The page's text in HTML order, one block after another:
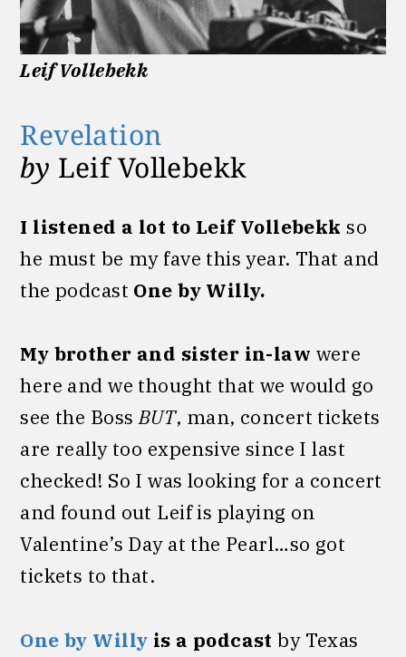
Leif Vollebekk
Revelation
by Leif Vollebekk
I listened a lot to Leif Vollebekk so
he must be my fave this year. That and
the podcast One by Willy.
My brother and sister in-law were
here and we thought that we would go
see the BossBUT, man, concert tickets
are really too expensive since I last
checked! So I was looking for a concert
and found out Leif is playing on
Valentine’s Day at the Pearl…so got
tickets to that.
One by Willy is a podcast by Texas